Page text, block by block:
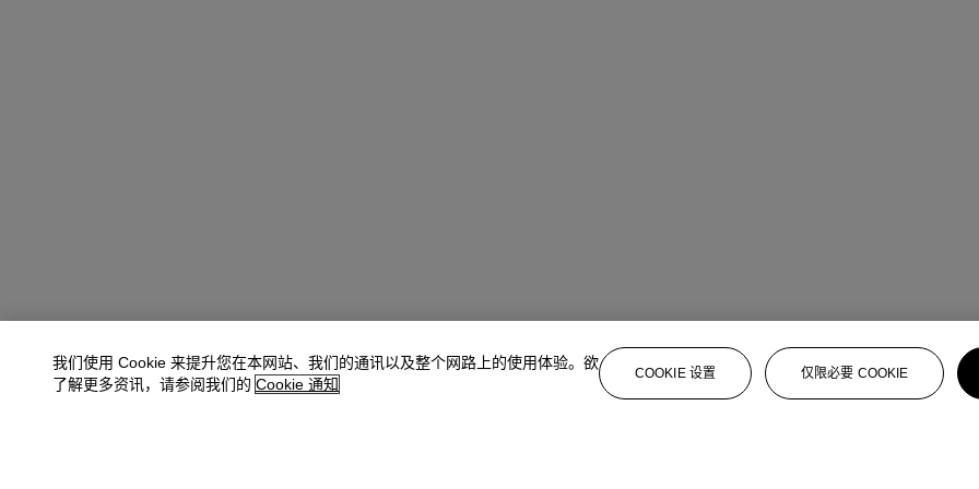
我们使用 Cookie 来提升您在本网站、我们的通讯以及整个网路上的使用体验。欲
了解更多资讯，请参阅我们的 Cookie 通知
COOKIE 设置 仅限必要 COOKIE